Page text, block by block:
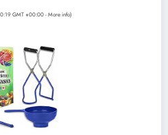
GMT +00:00 -More info)